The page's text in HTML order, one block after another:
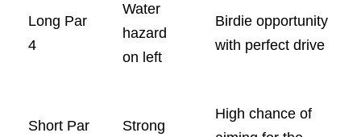
Long Par
4
Water
hazard
on left
Birdie opportunity
with perfect drive
Short Par
Strong
High chance of